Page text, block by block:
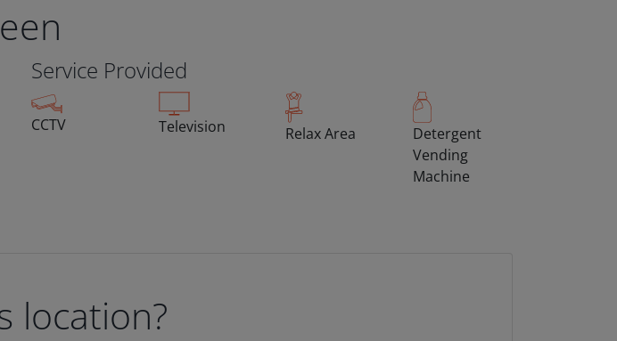
Service Provided
CCTV Television Relax Area
Detergent
Vending
Machine
location?